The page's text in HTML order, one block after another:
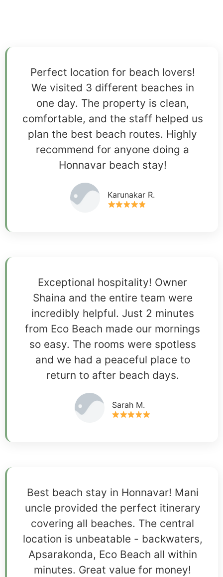
Perfect location for beach lovers!
We visited 3 different beaches in
one day. The property is clean,
comfortable, and the staff helped us
plan the best beach routes. Highly
recommend for anyone doing a
Honnavar beach stay!
Karunakar R.
Exceptional hospitality! Owner
Shaina and the entire team were
incredibly helpful. Just 2 minutes
from Eco Beach made our mornings
so easy. The rooms were spotless
and we had a peaceful place to
return to after beach days.
Sarah M.
Best beach stay in Honnavar! Mani
uncle provided the perfect itinerary
covering all beaches. The central
location is unbeatable - backwaters,
Apsarakonda, Eco Beach all within
minutes. Great value for money!